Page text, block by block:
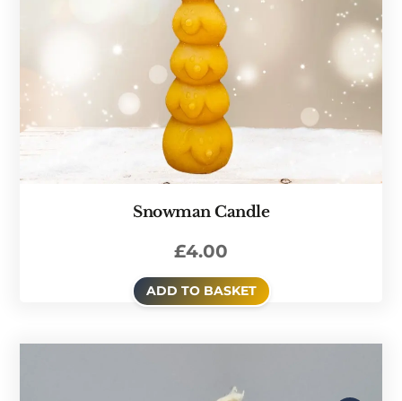
Snowman Candle
£4.00
ADD TO BASKET